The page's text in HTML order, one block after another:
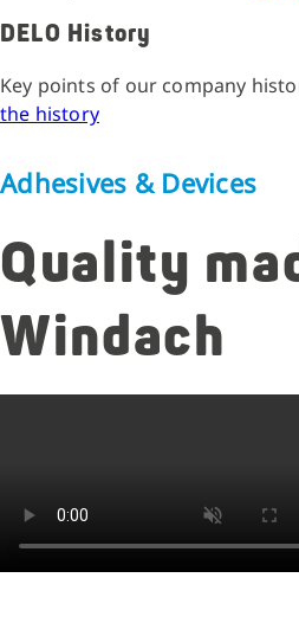
DELO History
Key points of our company
the history
Adhesives & Devices
Quality
Windach